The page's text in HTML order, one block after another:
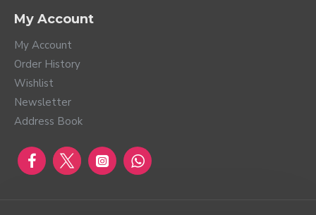
My Account
My Account
Order History
Wishlist
Newsletter
Address Book